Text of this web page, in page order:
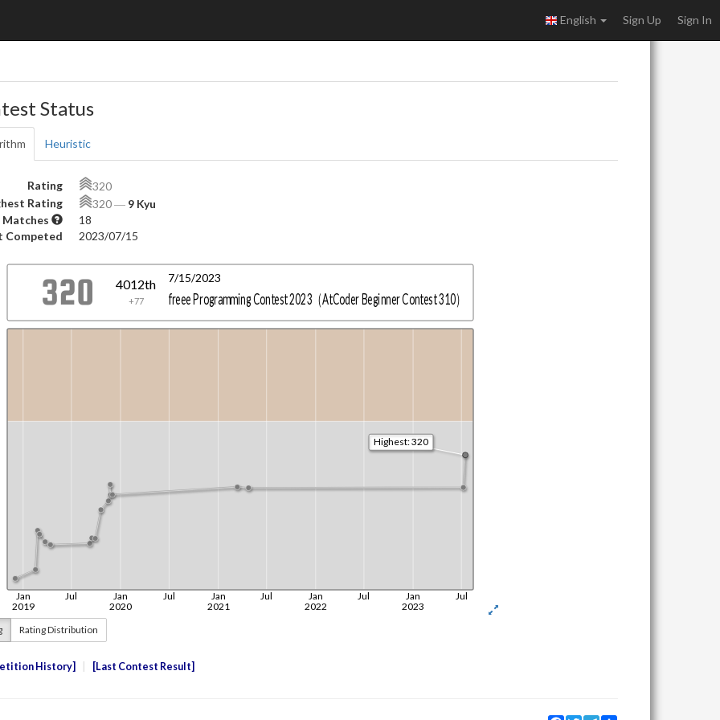
English Sign Up Sign In
Status
Heuristic
Rating
320
Rating
320― 9 Kyu
Matches
18
Competed
2023/07/15
Rating Distribution
History Last Contest Result